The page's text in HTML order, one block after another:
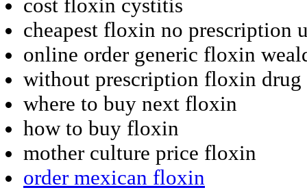
cost floxin cystitis
cheapest floxin no prescription
online order generic floxin
without prescription floxin drug
where to buy next floxin
how to buy floxin
mother culture price floxin
order mexican floxin